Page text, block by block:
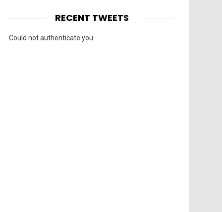
RECENT TWEETS
Could not authenticate you.